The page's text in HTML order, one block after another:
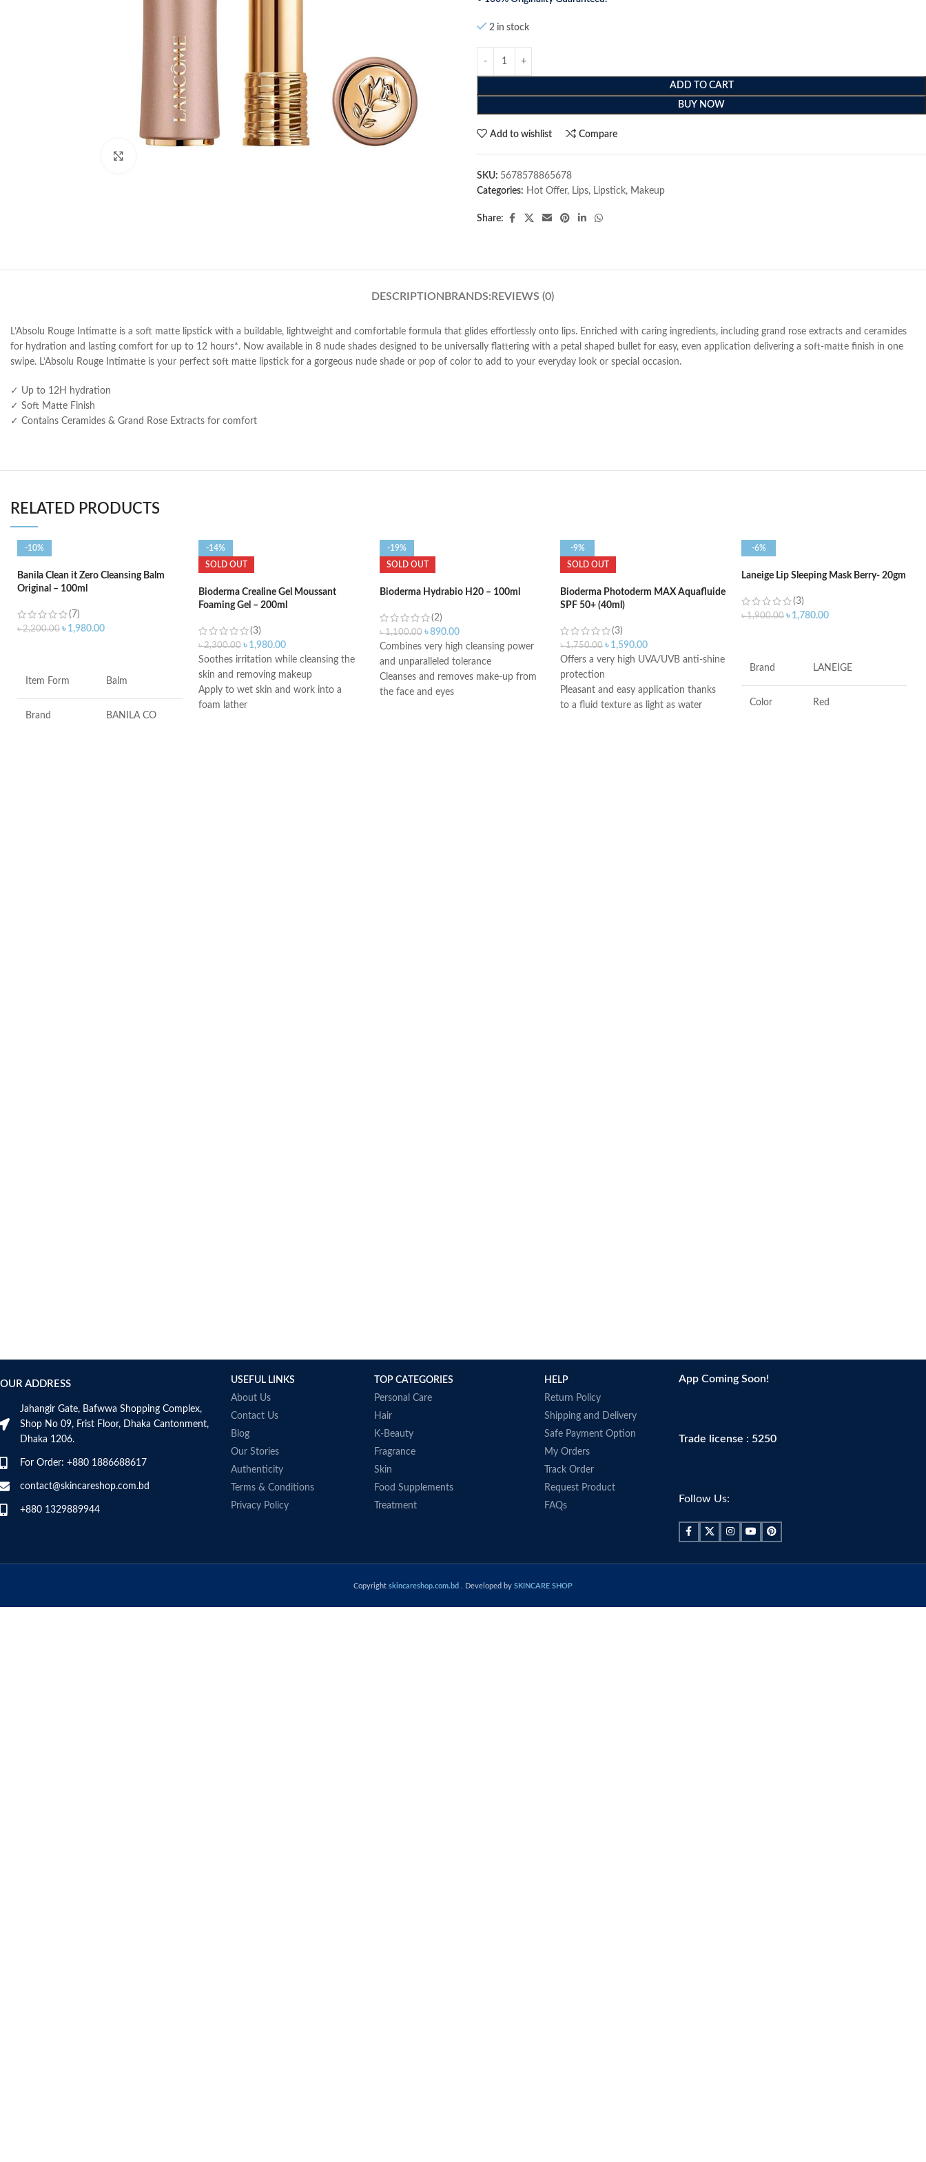
2 in stock
ADD TO CART
BUY NOW
Add to wishlist Compare
SKU: 5678578865678
Categories: Hot Offer, Lips, Lipstick, Makeup
Share:
DESCRIPTION BRANDS: REVIEWS (0)
L’Absolu Rouge Intimatte is a soft matte lipstick with a buildable, lightweight and comfortable formula that glides effortlessly onto lips. Enriched with caring ingredients, including grand rose extracts and ceramides
for hydration and lasting comfort for up to 12 hours*. Now available in 8 nude shades designed to be universally flattering with a petal shaped bullet for easy, even application delivering a soft-matte finish in one
swipe. L’Absolu Rouge Intimatte is your perfect soft matte lipstick for a gorgeous nude shade or pop of color to add to your everyday look or special occasion.
✓ Up to 12H hydration
✓ Soft Matte Finish
✓ Contains Ceramides & Grand Rose Extracts for comfort
RELATED PRODUCTS
-10%
Banila Clean it Zero Cleansing Balm
Original – 100ml
(7)
৳2,200.00 ৳ 1,980.00
Item Form Balm
Brand BANILA CO
-14%
SOLD OUT
Bioderma Crealine Gel Moussant
Foaming Gel – 200ml
(3)
৳2,300.00 ৳ 1,980.00
Soothes irritation while cleansing the
skin and removing makeup
Apply to wet skin and work into a
foam lather
-19%
SOLD OUT
Bioderma Hydrabio H20 – 100ml
(2)
৳1,100.00 ৳890.00
Combines very high cleansing power
and unparalleled tolerance
Cleanses and removes make-up from
the face and eyes
-9%
SOLD OUT
Bioderma Photoderm MAX Aquafluide
SPF 50+ (40ml)
(3)
৳1,750.00 ৳ 1,590.00
Offers a very high UVA/UVB anti-shine
protection
Pleasant and easy application thanks
to a fluid texture as light as water
-6%
Laneige Lip Sleeping Mask Berry- 20gm
(3)
৳1,900.00 ৳ 1,780.00
Brand LANEIGE
Color Red
OUR ADDRESS
Jahangir Gate, Bafwwa Shopping Complex,
Shop No 09, Frist Floor, Dhaka Cantonment,
Dhaka 1206.
For Order: +880 1886688617
contact@skincareshop.com.bd
+880 1329889944
USEFUL LINKS
About Us
Contact Us
Blog
Our Stories
Authenticity
Terms & Conditions
Privacy Policy
TOP CATEGORIES
Personal Care
Hair
K-Beauty
Fragrance
Skin
Food Supplements
Treatment
HELP
Return Policy
Shipping and Delivery
Safe Payment Option
My Orders
Track Order
Request Product
FAQs
App Coming Soon!
Trade license : 5250
Follow Us:
Copyright skincareshop.com.bd . Developed by SKINCARE SHOP